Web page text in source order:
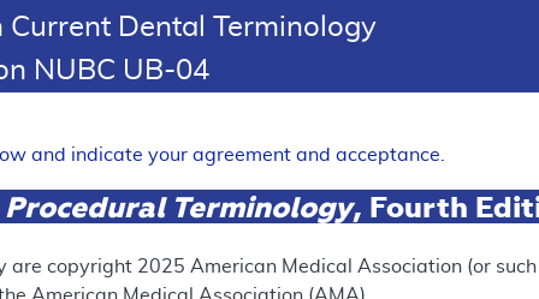
Score
SUPERSEDED
Dental Terminology
NUBC UB-04
and indicate your agreement and acceptance.
Terminology, Fourth
are copyright 2025 American Medical Association (or